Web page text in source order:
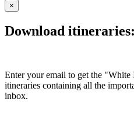
×
Download itineraries:
Enter your email to get the
itineraries containing all the
inbox.